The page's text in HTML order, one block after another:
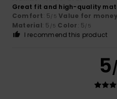
Great fit and high-quality
Comfort: 5/5 Value for money
Material: 5 /5 Color: 5/5
I recommend this product
5